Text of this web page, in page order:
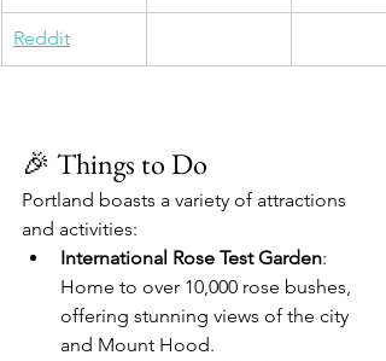
Reddit
🎉 Things to Do
Portland boasts a variety of attractions
and activities:
International Rose Test Garden:
Home to over 10,000 rose bushes,
offering stunning views of the city
and Mount Hood.